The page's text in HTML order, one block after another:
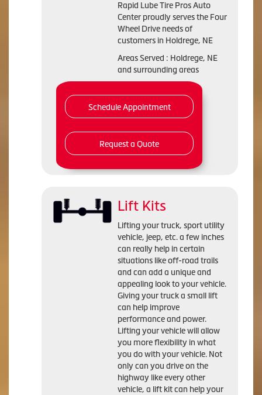
Rapid Lube Tire Pros Auto
Center proudly serves the Four
Wheel Drive needs of
customers in Holdrege, NE
Areas Served : Holdrege, NE
and surrounding areas
Schedule Appointment
Request a Quote
Lift Kits
Lifting your truck, sport utility
vehicle, jeep, etc. a few inches
can really help in certain
situations like off-road trails
and can add a unique and
appealing look to your vehicle.
Giving your truck a small lift
can help improve
performance and power.
Lifting your vehicle will allow
you more flexibility in what
you do with your vehicle. Not
only can you drive on the
highway like every other
vehicle, a lift kit can help your